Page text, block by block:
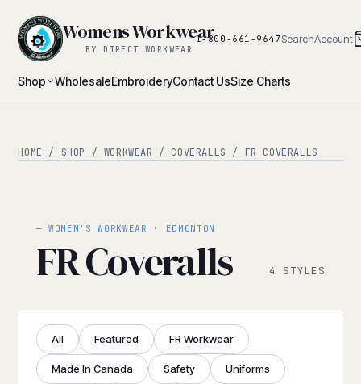
Shop WholesaleEmbroideryContact UsSize Charts
Womens Workwear
BY DIRECT WORKWEAR
1-800-661-9647 SearchAccount
HOME / SHOP / WORKWEAR / COVERALLS / FR COVERALLS
— WOMEN'S WORKWEAR · EDMONTON
FR Coveralls 4 STYLES
All Featured FR Workwear
Made In Canada Safety Uniforms